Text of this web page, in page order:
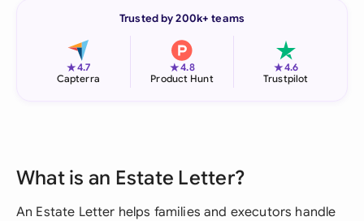
Trusted by 200k+ teams
★4.7
Capterra
★4.8
Product Hunt
★4.6
Trustpilot
What is an Estate Letter?
An Estate Letter helps families and executors handle